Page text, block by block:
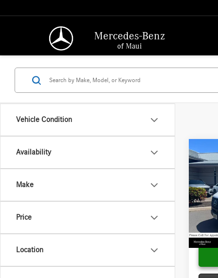
Mercedes-Benz
of Maui
Vehicle Condition
Availability
Make
Price
Location
2025
170
VIN:
Model:
In
MSRP:
Doc